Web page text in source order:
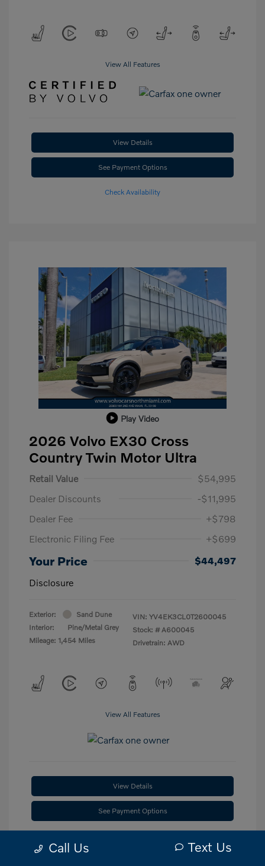
View All Features
View Details
See Payment Options
Check Availability
Play Video
2026 Volvo EX30 Cross
Country Twin Motor Ultra
Retail Value
$54,995
Dealer Discounts
-$11,995
Dealer Fee
+$798
Electronic Filing Fee
+$699
Your Price
$44,497
Disclosure
Exterior:
Sand Dune
Interior:
Pine/Metal Grey
Mileage: 1,454 Miles
VIN: YV4EK3CL0T2600045
Stock: # A600045
Drivetrain: AWD
View All Features
View Details
See Payment Options
Call Us Text Us